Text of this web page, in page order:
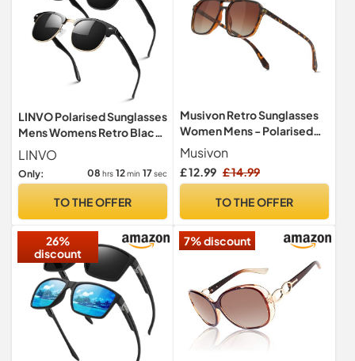
LINVO Polarised Sunglasses
Mens Womens Retro Black
Shades UV400 Protection
LINVO
Only: 08 hrs 12min 16sec
TO THE OFFER
Musivon Retro Sunglasses
Women Mens - Polarised
Driving Sunglasses Large
Musivon
£ 12.99 £ 14.99
TO THE OFFER
26%
discount
7% discount